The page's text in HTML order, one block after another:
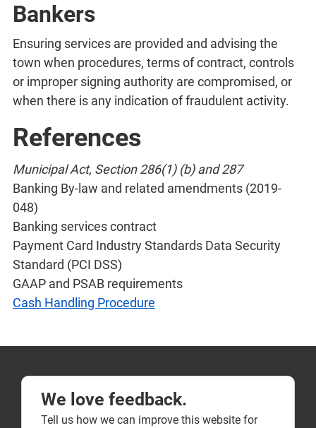
Bankers
Ensuring services are provided and advising the
town when procedures, terms of contract, controls
or improper signing authority are compromised, or
when there is any indication of fraudulent activity.
References
Municipal Act, Section 286(1) (b) and 287
Banking By-law and related amendments (2019-
048)
Banking services contract
Payment Card Industry Standards Data Security
Standard (PCI DSS)
GAAP and PSAB requirements
Cash Handling Procedure
We love feedback.
Tell us how we can improve this website for